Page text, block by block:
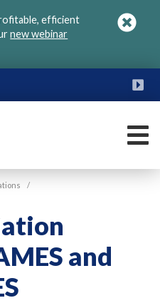
efficient
new webinar
/
and